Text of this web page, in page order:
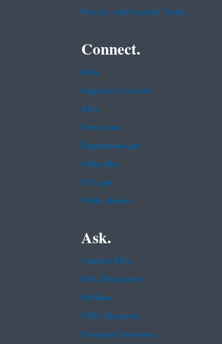
Privacy and Security Notice
Connect.
Data
Inspector General
Jobs
Newsroom
Regulations.gov
Subscribe
USA.gov
White House
Ask.
Contact EPA
EPA Disclaimers
Hotlines
FOIA Requests
Frequent Questions